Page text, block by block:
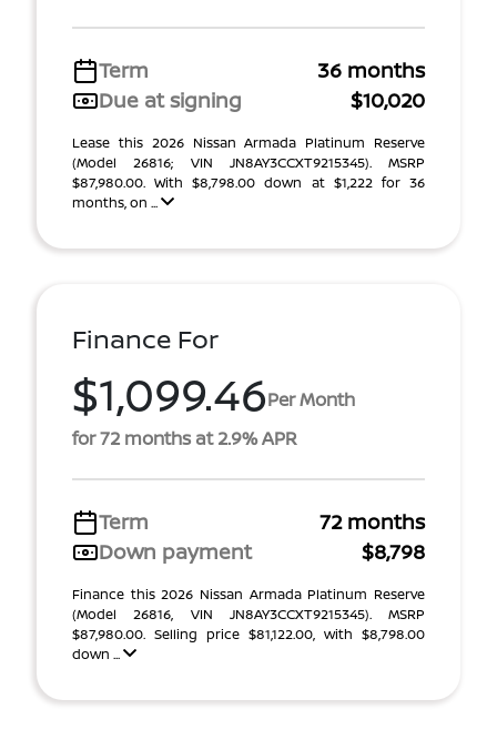
Term
36 months
Due at signing
$10,020
Lease this 2026 Nissan Armada Platinum Reserve
(Model 26816; VIN JN8AY3CCXT9215345). MSRP
$87,980.00. With $8,798.00 down at $1,222 for 36
months, on ...
Finance For
$1,099.46Per Month
for 72 months at 2.9% APR
Term
72 months
Down payment
$8,798
Finance this 2026 Nissan Armada Platinum Reserve
(Model 26816, VIN JN8AY3CCXT9215345). MSRP
$87,980.00. Selling price $81,122.00, with $8,798.00
down ...